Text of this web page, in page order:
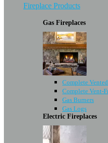
Fireplace Products
Gas Fireplaces
Complete
Complete Vent-
Gas Burners
Gas Logs
Electric Fireplaces